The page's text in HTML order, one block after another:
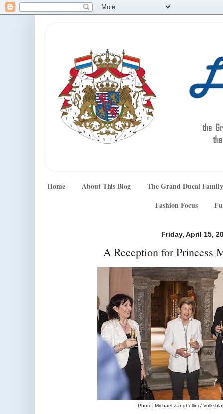
Home About This Blog
The Grand Ducal Family
Fashion Focus
Friday, April 15,
A Reception for Princess
Photo: Michael Zanghellini /